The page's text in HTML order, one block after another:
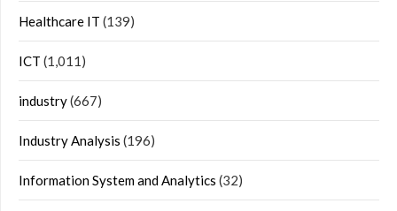
Healthcare IT (139)
ICT (1,011)
industry(667)
Industry Analysis (196)
Information System and Analytics (32)